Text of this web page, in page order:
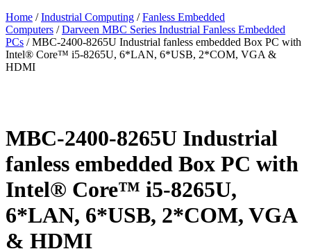
Home /Industrial Computing /Fanless Embedded
Computers /Darveen MBC Series Industrial Fanless Embedded
PCs / MBC-2400-8265U Industrial fanless embedded Box PC with
Intel® Core™ i5-8265U, 6*LAN, 6*USB, 2*COM, VGA &
HDMI
MBC-2400-8265U Industrial
fanless embedded Box PC with
Intel® Core™ i5-8265U,
6*LAN, 6*USB, 2*COM, VGA
& HDMI